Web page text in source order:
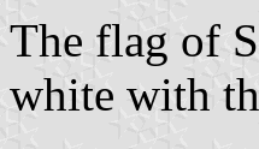
The flag of
white with